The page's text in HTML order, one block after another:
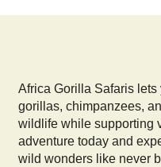
Africa Gorilla Safaris
gorillas, chimpanzees,
wildlife while supporting
adventure today and
wild wonders like never